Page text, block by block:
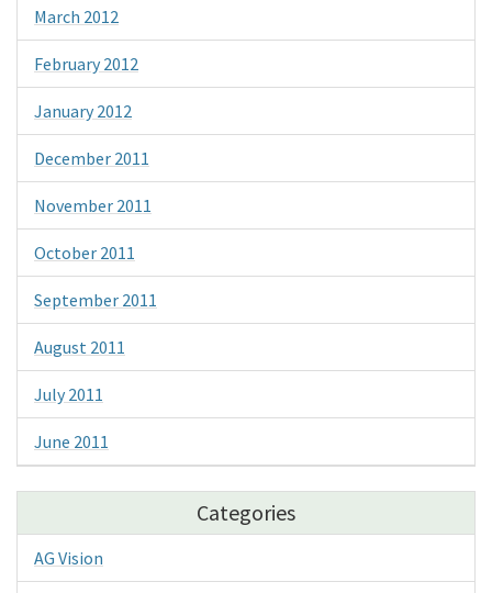
March 2012
February 2012
January 2012
December 2011
November 2011
October 2011
September 2011
August 2011
July 2011
June 2011
Categories
AG Vision